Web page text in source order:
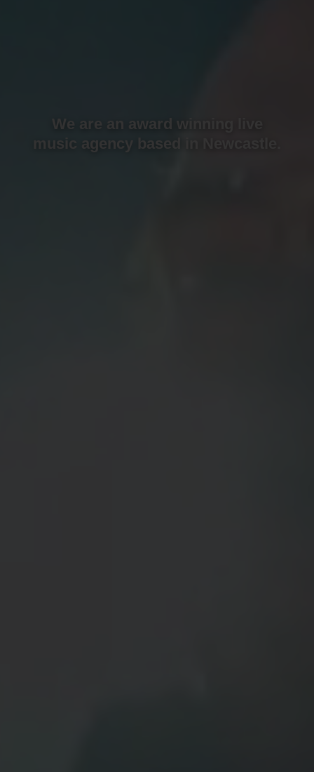
We are an award winning live
music agency based in Newcastle.